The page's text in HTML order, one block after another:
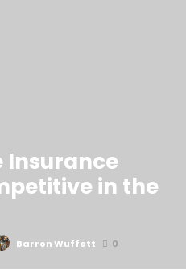
Insurance
in the
Barron Wuffett 0